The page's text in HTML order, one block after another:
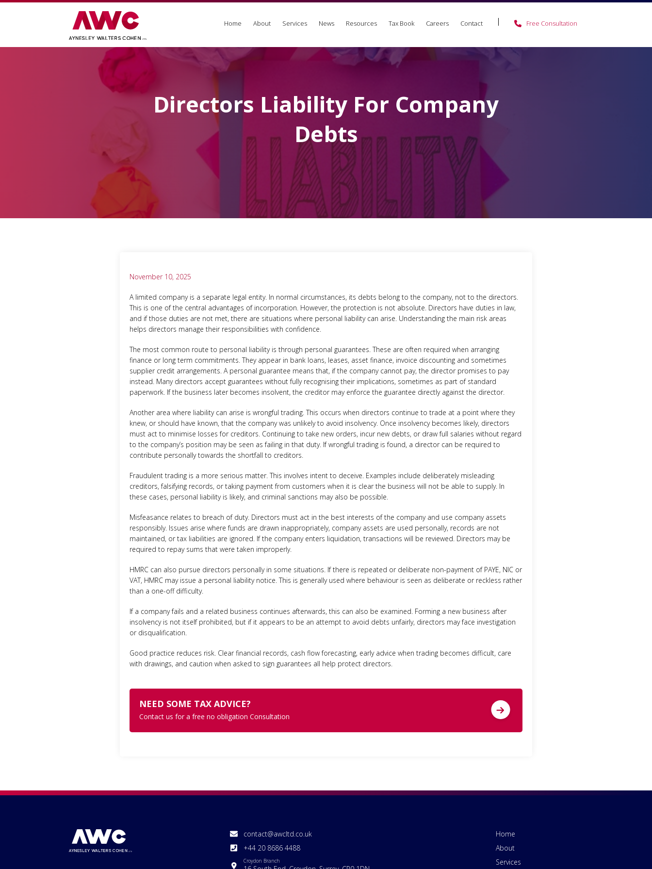
Home About Services News Resources Tax Book Careers Contact Free Consultation
Directors Liability For Company
Debts
November 10, 2025
A limited company is a separate legal entity. In normal circumstances, its debts belong to the company, not to the directors.
This is one of the central advantages of incorporation. However, the protection is not absolute. Directors have duties in law,
and if those duties are not met, there are situations where personal liability can arise. Understanding the main risk areas
helps directors manage their responsibilities with confidence.
The most common route to personal liability is through personal guarantees. These are often required when arranging
finance or long term commitments. They appear in bank loans, leases, asset finance, invoice discounting and sometimes
supplier credit arrangements. A personal guarantee means that, if the company cannot pay, the director promises to pay
instead. Many directors accept guarantees without fully recognising their implications, sometimes as part of standard
paperwork. If the business later becomes insolvent, the creditor may enforce the guarantee directly against the director.
Another area where liability can arise is wrongful trading. This occurs when directors continue to trade at a point where they
knew, or should have known, that the company was unlikely to avoid insolvency. Once insolvency becomes likely, directors
must act to minimise losses for creditors. Continuing to take new orders, incur new debts, or draw full salaries without regard
to the company’s position may be seen as failing in that duty. If wrongful trading is found, a director can be required to
contribute personally towards the shortfall to creditors.
Fraudulent trading is a more serious matter. This involves intent to deceive. Examples include deliberately misleading
creditors, falsifying records, or taking payment from customers when it is clear the business will not be able to supply. In
these cases, personal liability is likely, and criminal sanctions may also be possible.
Misfeasance relates to breach of duty. Directors must act in the best interests of the company and use company assets
responsibly. Issues arise where funds are drawn inappropriately, company assets are used personally, records are not
maintained, or tax liabilities are ignored. If the company enters liquidation, transactions will be reviewed. Directors may be
required to repay sums that were taken improperly.
HMRC can also pursue directors personally in some situations. If there is repeated or deliberate non-payment of PAYE, NIC or
VAT, HMRC may issue a personal liability notice. This is generally used where behaviour is seen as deliberate or reckless rather
than a one-off difficulty.
If a company fails and a related business continues afterwards, this can also be examined. Forming a new business after
insolvency is not itself prohibited, but if it appears to be an attempt to avoid debts unfairly, directors may face investigation
or disqualification.
Good practice reduces risk. Clear financial records, cash flow forecasting, early advice when trading becomes difficult, care
with drawings, and caution when asked to sign guarantees all help protect directors.
NEED SOME TAX ADVICE?
Contact us for a free no obligation Consultation
contact@awcltd.co.uk
+44 20 8686 4488
Croydon Branch
Home
About
Services